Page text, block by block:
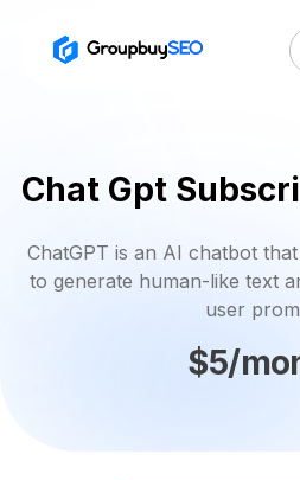
Chat Gpt
ChatGPT is an AI chatbot
to generate human-like text
user
$5/